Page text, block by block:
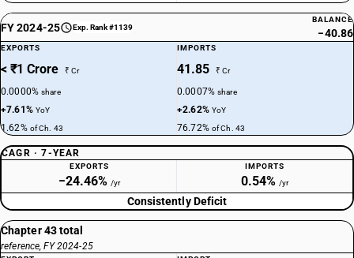
FY 2024-25 Exp. Rank #1139
BALANCE
−40.86
EXPORTS
< ₹1 Crore ₹ Cr
0.0000%share
+7.61% YoY
1.62% of Ch. 43
IMPORTS
41.85 ₹ Cr
0.0007%share
+2.62% YoY
76.72% of Ch. 43
CAGR · 7-YEAR
EXPORTS
−24.46% /yr
IMPORTS
0.54% /yr
Consistently Deficit
Chapter 43 total
reference, FY 2024-25